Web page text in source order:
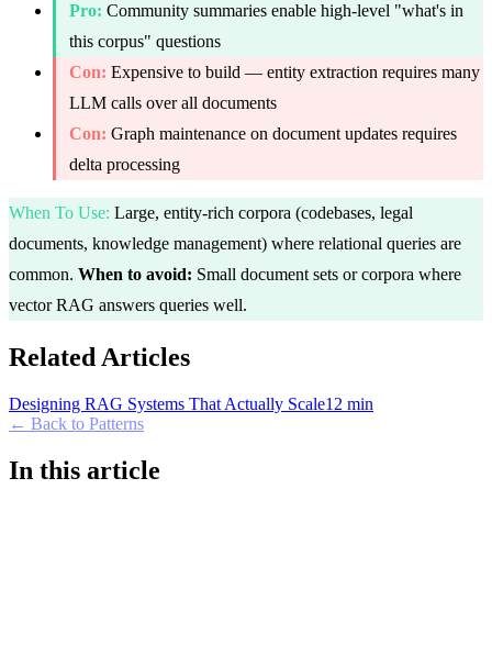
Pro: Community summaries enable high-level "what's in
this corpus" questions
Con: Expensive to build — entity extraction requires many
LLM calls over all documents
Con: Graph maintenance on document updates requires
delta processing
When To Use: Large, entity-rich corpora (codebases, legal
documents, knowledge management) where relational queries are
common. When to avoid: Small document sets or corpora where
vector RAG answers queries well.
Related Articles
Designing RAG Systems That Actually Scale12 min
← Back to Patterns
In this article